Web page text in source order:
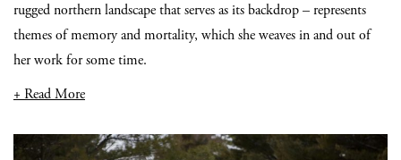
rugged northern landscape that serves as its backdrop – represents
themes of memory and mortality, which she weaves in and out of
her work for some time.
+ Read More